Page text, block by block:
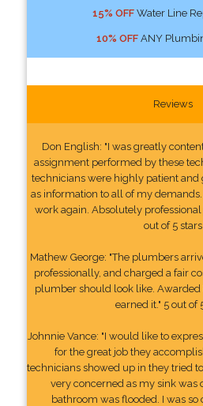
15% OFFWater Line
10% OFFANY
Reviews
Don English: "I was greatly
assignment performed by these
technicians were highly patient and
as information to all of my
work again. Absolutely
out of 5 stars
Mathew George: "The plumbers
professionally, and charged a fair
plumber should look like.
earned it." 5 out of
Johnnie Vance: "I would like to
for the great job they
technicians showed up in they tried
very concerned as my sink
bathroom was flooded. I was